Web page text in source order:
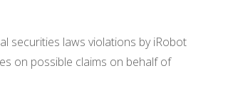
securities laws violations by iRobot
on possible claims on behalf of